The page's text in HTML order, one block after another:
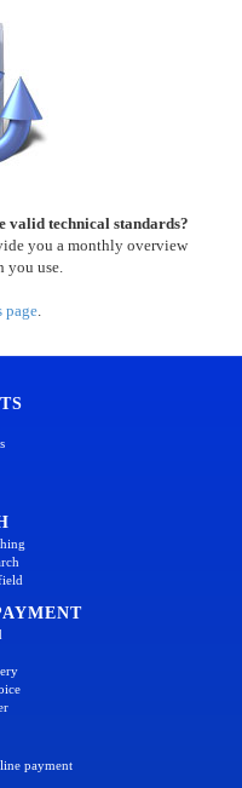
valid technical standards?
you a monthly overview
you use.
page.
payment